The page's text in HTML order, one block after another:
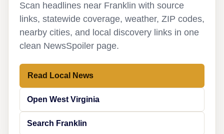
Scan headlines near Franklin with source
links, statewide coverage, weather, ZIP codes,
nearby cities, and local discovery links in one
clean NewsSpoiler page.
Read Local News
Open West Virginia
Search Franklin